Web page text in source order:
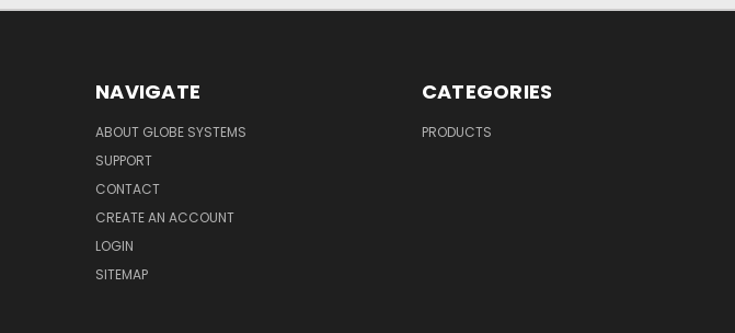
NAVIGATE
ABOUT GLOBE SYSTEMS
SUPPORT
CONTACT
CREATE AN ACCOUNT
LOGIN
SITEMAP
CATEGORIES
PRODUCTS